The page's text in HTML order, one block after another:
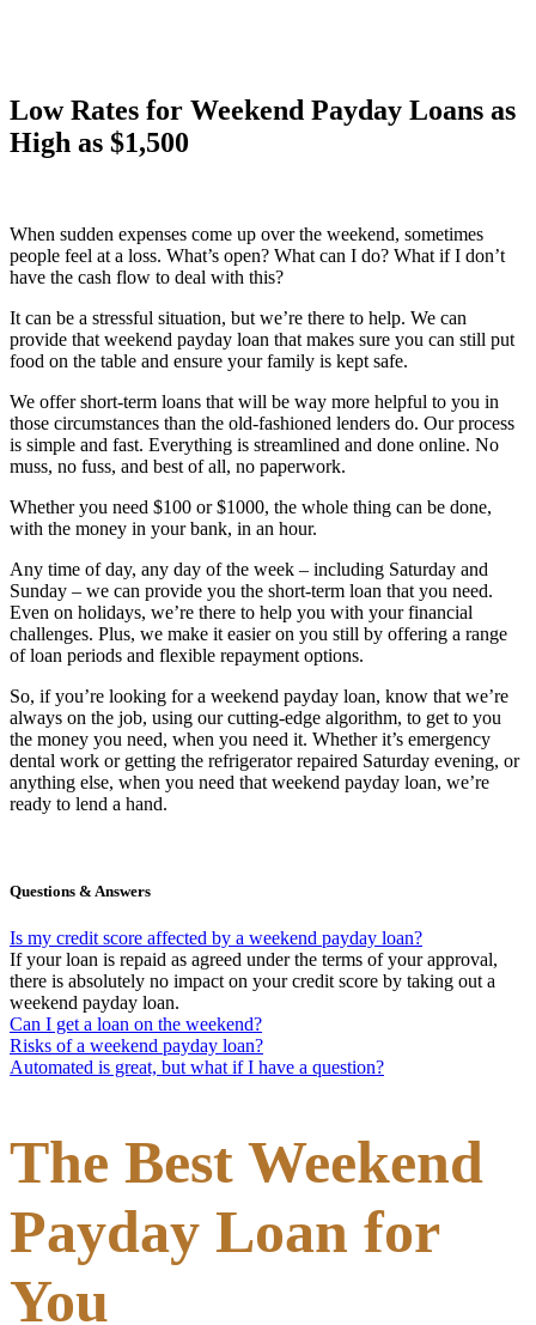
Low Rates for Weekend Payday Loans as
High as $1,500
When sudden expenses come up over the weekend, sometimes
people feel at a loss. What’s open? What can I do? What if I don’t
have the cash flow to deal with this?
It can be a stressful situation, but we’re there to help. We can
provide that weekend payday loan that makes sure you can still put
food on the table and ensure your family is kept safe.
We offer short-term loans that will be way more helpful to you in
those circumstances than the old-fashioned lenders do. Our process
is simple and fast. Everything is streamlined and done online. No
muss, no fuss, and best of all, no paperwork.
Whether you need $100 or $1000, the whole thing can be done,
with the money in your bank, in an hour.
Any time of day, any day of the week – including Saturday and
Sunday – we can provide you the short-term loan that you need.
Even on holidays, we’re there to help you with your financial
challenges. Plus, we make it easier on you still by offering a range
of loan periods and flexible repayment options.
So, if you’re looking for a weekend payday loan, know that we’re
always on the job, using our cutting-edge algorithm, to get to you
the money you need, when you need it. Whether it’s emergency
dental work or getting the refrigerator repaired Saturday evening, or
anything else, when you need that weekend payday loan, we’re
ready to lend a hand.
Questions & Answers
Is my credit score affected by a weekend payday loan?
If your loan is repaid as agreed under the terms of your approval,
there is absolutely no impact on your credit score by taking out a
weekend payday loan.
Can I get a loan on the weekend?
Risks of a weekend payday loan?
Automated is great, but what if I have a question?
The Best Weekend
Payday Loan for
You